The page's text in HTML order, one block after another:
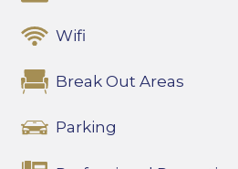
Wifi
Break Out Areas
Parking